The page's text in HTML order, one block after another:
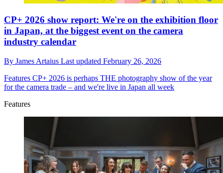
CP+ 2026 show report: We're on the exhibition floor
in Japan, at the biggest event on the camera
industry calendar
By James Artaius Last updated February 26, 2026
Features CP+ 2026 is perhaps THE photography show of the year
for the camera trade – and we're live in Japan all week
Features